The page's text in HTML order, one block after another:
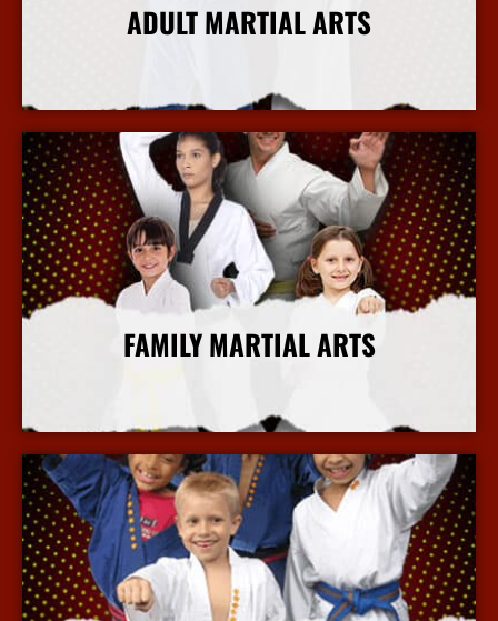
ADULT MARTIAL ARTS
More Info
FAMILY MARTIAL ARTS
More Info